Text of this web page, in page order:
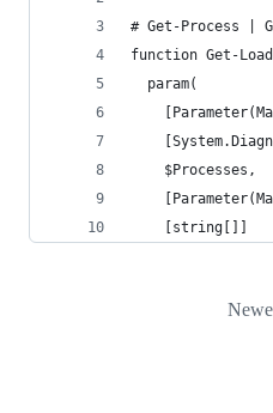
# Get-Process |
function Get-
  param(
    $Processes,
    [string[]]